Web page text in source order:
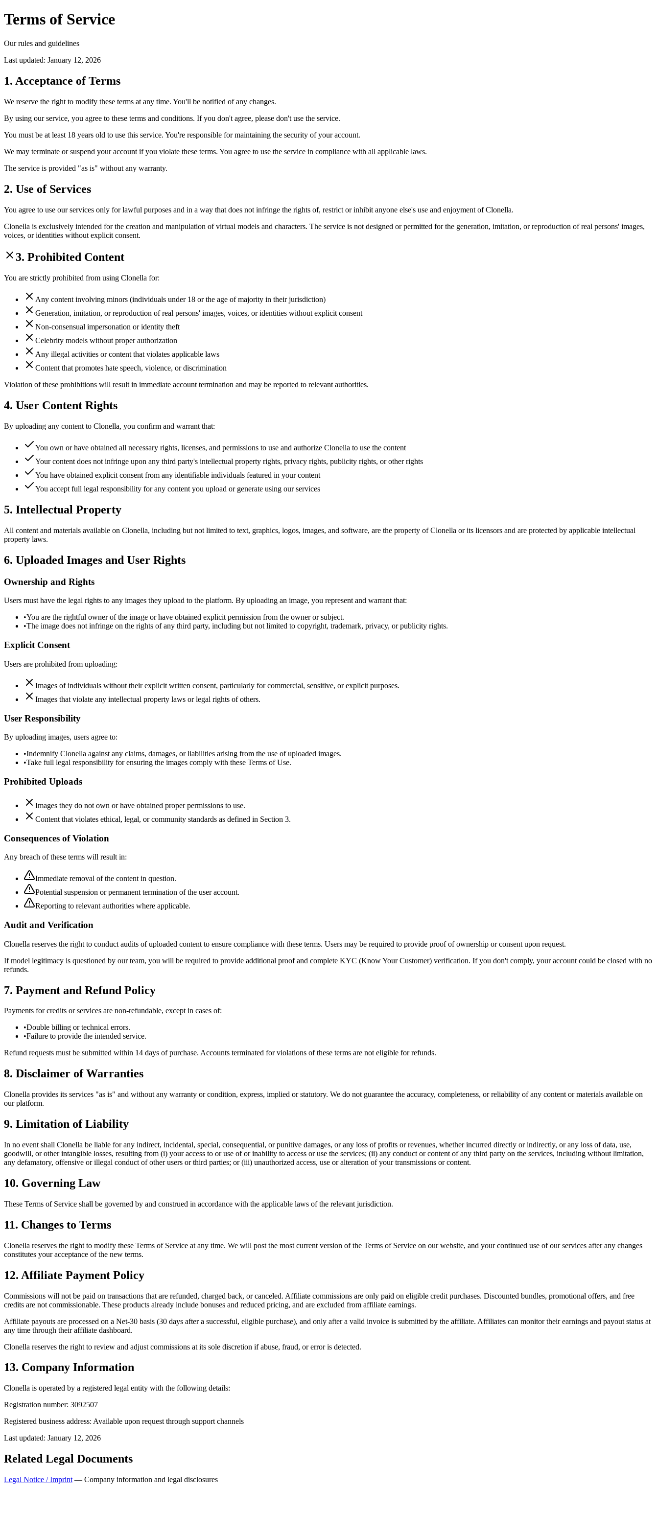
Terms of Service
Our rules and guidelines
Last updated: January 12, 2026
1. Acceptance of Terms
We reserve the right to modify these terms at any time. You'll be notified of any changes.
By using our service, you agree to these terms and conditions. If you don't agree, please don't use the service.
You must be at least 18 years old to use this service. You're responsible for maintaining the security of your account.
We may terminate or suspend your account if you violate these terms. You agree to use the service in compliance with all applicable laws.
The service is provided "as is" without any warranty.
2. Use of Services
You agree to use our services only for lawful purposes and in a way that does not infringe the rights of, restrict or inhibit anyone else's use and enjoyment of Clonella.
Clonella is exclusively intended for the creation and manipulation of virtual models and characters. The service is not designed or permitted for the generation, imitation, or reproduction of real persons' images,
voices, or identities without explicit consent.
3. Prohibited Content
You are strictly prohibited from using Clonella for:
Any content involving minors (individuals under 18 or the age of majority in their jurisdiction)
Generation, imitation, or reproduction of real persons' images, voices, or identities without explicit consent
Non-consensual impersonation or identity theft
Celebrity models without proper authorization
Any illegal activities or content that violates applicable laws
Content that promotes hate speech, violence, or discrimination
Violation of these prohibitions will result in immediate account termination and may be reported to relevant authorities.
4. User Content Rights
By uploading any content to Clonella, you confirm and warrant that:
You own or have obtained all necessary rights, licenses, and permissions to use and authorize Clonella to use the content
Your content does not infringe upon any third party's intellectual property rights, privacy rights, publicity rights, or other rights
You have obtained explicit consent from any identifiable individuals featured in your content
You accept full legal responsibility for any content you upload or generate using our services
5. Intellectual Property
All content and materials available on Clonella, including but not limited to text, graphics, logos, images, and software, are the property of Clonella or its licensors and are protected by applicable intellectual
property laws.
6. Uploaded Images and User Rights
Ownership and Rights
Users must have the legal rights to any images they upload to the platform. By uploading an image, you represent and warrant that:
•You are the rightful owner of the image or have obtained explicit permission from the owner or subject.
•The image does not infringe on the rights of any third party, including but not limited to copyright, trademark, privacy, or publicity rights.
Explicit Consent
Users are prohibited from uploading:
Images of individuals without their explicit written consent, particularly for commercial, sensitive, or explicit purposes.
Images that violate any intellectual property laws or legal rights of others.
User Responsibility
By uploading images, users agree to:
•Indemnify Clonella against any claims, damages, or liabilities arising from the use of uploaded images.
•Take full legal responsibility for ensuring the images comply with these Terms of Use.
Prohibited Uploads
Images they do not own or have obtained proper permissions to use.
Content that violates ethical, legal, or community standards as defined in Section 3.
Consequences of Violation
Any breach of these terms will result in:
Immediate removal of the content in question.
Potential suspension or permanent termination of the user account.
Reporting to relevant authorities where applicable.
Audit and Verification
Clonella reserves the right to conduct audits of uploaded content to ensure compliance with these terms. Users may be required to provide proof of ownership or consent upon request.
If model legitimacy is questioned by our team, you will be required to provide additional proof and complete KYC (Know Your Customer) verification. If you don't comply, your account could be closed with no
refunds.
7. Payment and Refund Policy
Payments for credits or services are non-refundable, except in cases of:
•Double billing or technical errors.
•Failure to provide the intended service.
Refund requests must be submitted within 14 days of purchase. Accounts terminated for violations of these terms are not eligible for refunds.
8. Disclaimer of Warranties
Clonella provides its services "as is" and without any warranty or condition, express, implied or statutory. We do not guarantee the accuracy, completeness, or reliability of any content or materials available on
our platform.
9. Limitation of Liability
In no event shall Clonella be liable for any indirect, incidental, special, consequential, or punitive damages, or any loss of profits or revenues, whether incurred directly or indirectly, or any loss of data, use,
goodwill, or other intangible losses, resulting from (i) your access to or use of or inability to access or use the services; (ii) any conduct or content of any third party on the services, including without limitation,
any defamatory, offensive or illegal conduct of other users or third parties; or (iii) unauthorized access, use or alteration of your transmissions or content.
10. Governing Law
These Terms of Service shall be governed by and construed in accordance with the applicable laws of the relevant jurisdiction.
11. Changes to Terms
Clonella reserves the right to modify these Terms of Service at any time. We will post the most current version of the Terms of Service on our website, and your continued use of our services after any changes
constitutes your acceptance of the new terms.
12. Affiliate Payment Policy
Commissions will not be paid on transactions that are refunded, charged back, or canceled. Affiliate commissions are only paid on eligible credit purchases. Discounted bundles, promotional offers, and free
credits are not commissionable. These products already include bonuses and reduced pricing, and are excluded from affiliate earnings.
Affiliate payouts are processed on a Net-30 basis (30 days after a successful, eligible purchase), and only after a valid invoice is submitted by the affiliate. Affiliates can monitor their earnings and payout status at
any time through their affiliate dashboard.
Clonella reserves the right to review and adjust commissions at its sole discretion if abuse, fraud, or error is detected.
13. Company Information
Clonella is operated by a registered legal entity with the following details:
Registration number: 3092507
Registered business address: Available upon request through support channels
Last updated: January 12, 2026
Related Legal Documents
Legal Notice / Imprint — Company information and legal disclosures